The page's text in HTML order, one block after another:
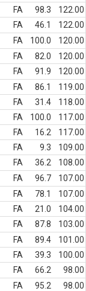
FA 98.3
122.00
FA 46.1
122.00
FA 100.0
120.00
FA 82.0
120.00
FA 91.9
120.00
FA 86.1
119.00
FA 31.4
118.00
FA 100.0
117.00
FA 16.2
117.00
FA 9.3
109.00
FA 36.2
108.00
FA 96.7
107.00
FA 78.1
107.00
FA 21.0
104.00
FA 87.8
103.00
FA 89.4
101.00
FA 39.3
100.00
FA 66.2
98.00
FA 95.2
98.00